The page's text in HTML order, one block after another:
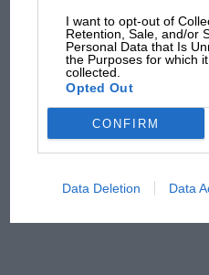
I want to opt-out of
Retention, Sale, and/or
Personal Data that Is
the Purposes for which
collected.
Opted Out
CONFIRM
Data Deletion Data
100
has